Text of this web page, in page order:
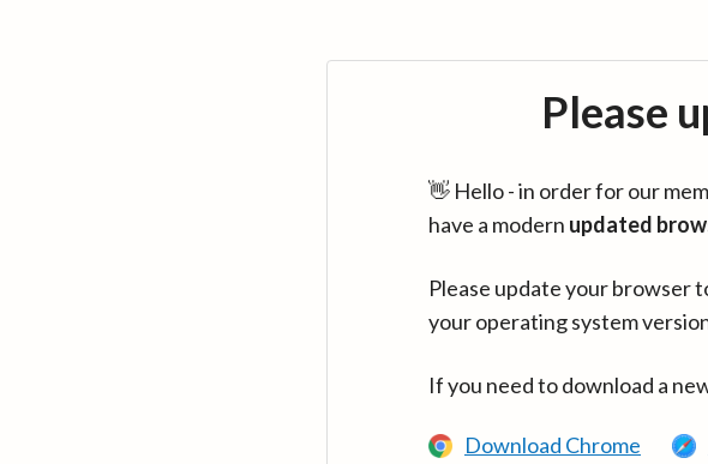
Please
👋 Hello - in order for our
have a modern updated
Please update your browser
your operating system
If you need to download a
Download Chrome